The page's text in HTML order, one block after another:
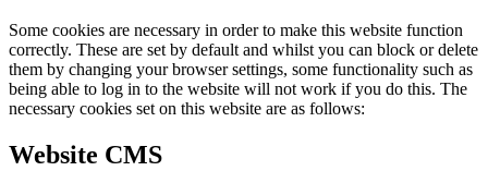
Some cookies are necessary in order to make this website function
correctly. These are set by default and whilst you can block or delete
them by changing your browser settings, some functionality such as
being able to log in to the website will not work if you do this. The
necessary cookies set on this website are as follows:
Website CMS